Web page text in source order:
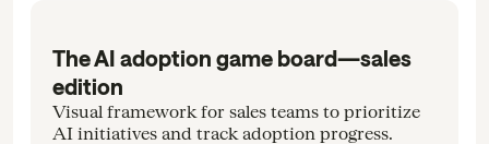
The AI adoption game board—sales
edition
Visual framework for sales teams to prioritize
AI initiatives and track adoption progress.